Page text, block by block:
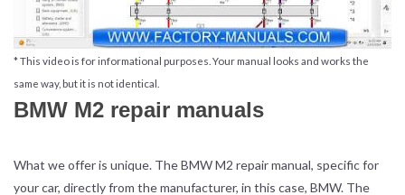
* This video is for informational purposes. Your manual looks and works the
same way, but it is not identical.
BMW M2 repair manuals
What we offer is unique. The BMW M2 repair manual, specific for
your car, directly from the manufacturer, in this case, BMW. The